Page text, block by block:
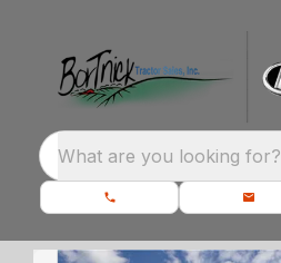
What are you looking for?